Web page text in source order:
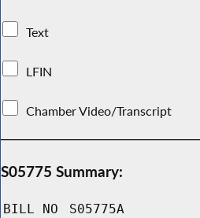
Text
LFIN
Chamber Video/Transcript
S05775 Summary:
BILL NO S05775A